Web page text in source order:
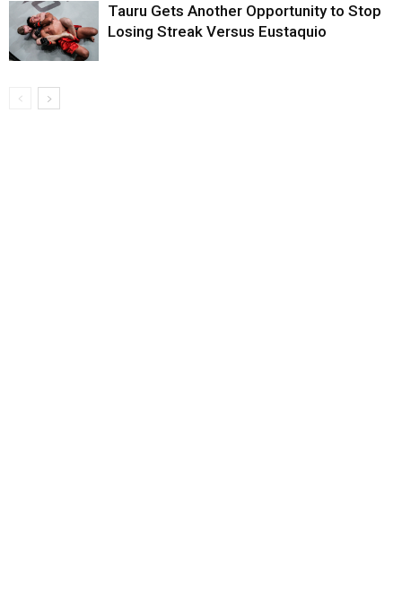
Tauru Gets Another Opportunity to Stop
Losing Streak Versus Eustaquio